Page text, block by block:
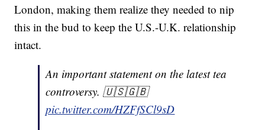
London, making them realize they needed to nip
this in the bud to keep the U.S.-U.K. relationship
intact.
An important statement on the latest tea
controversy. 🇺🇸🇬🇧
pic.twitter.com/HZFfSCl9sD